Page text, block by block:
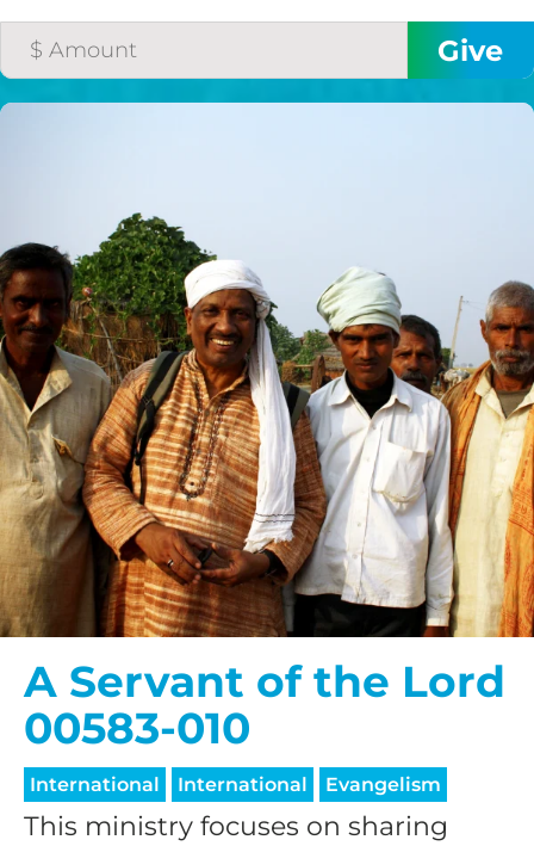
A Servant of the Lord
00583-010
International International Evangelism
This ministry focuses on sharing